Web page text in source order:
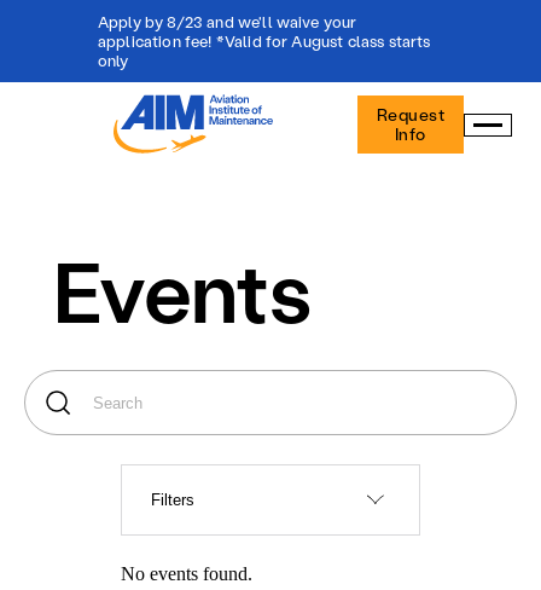
Apply by 8/23 and we'll waive your
application fee! *Valid for August class starts
only
Aviation
Institute
Maintenance
Request
Info
Events
Filters
No events found.